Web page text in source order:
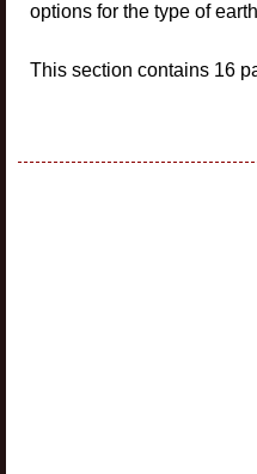
options for the type of
This section contains 16